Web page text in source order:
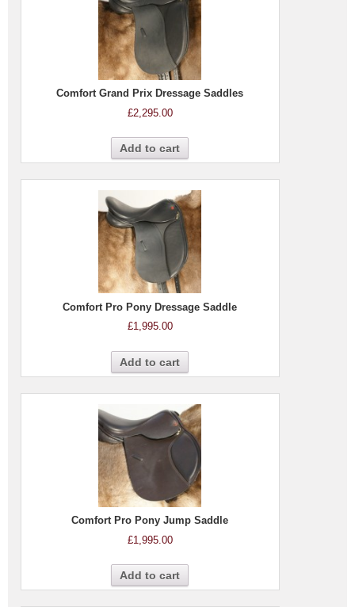
Comfort Grand Prix Dressage Saddles
£2,295.00
Add to cart
Comfort Pro Pony Dressage Saddle
£1,995.00
Add to cart
Comfort Pro Pony Jump Saddle
£1,995.00
Add to cart